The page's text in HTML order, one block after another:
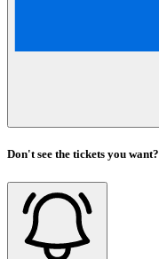
Don't see the tickets you want?